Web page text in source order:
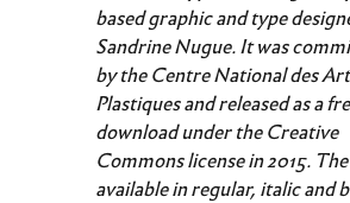
based graphic and type
Sandrine Nugue. It was
by the Centre National des
Plastiques and released as a
download under the Creative
Commons license in 2015.
available in regular, italic and